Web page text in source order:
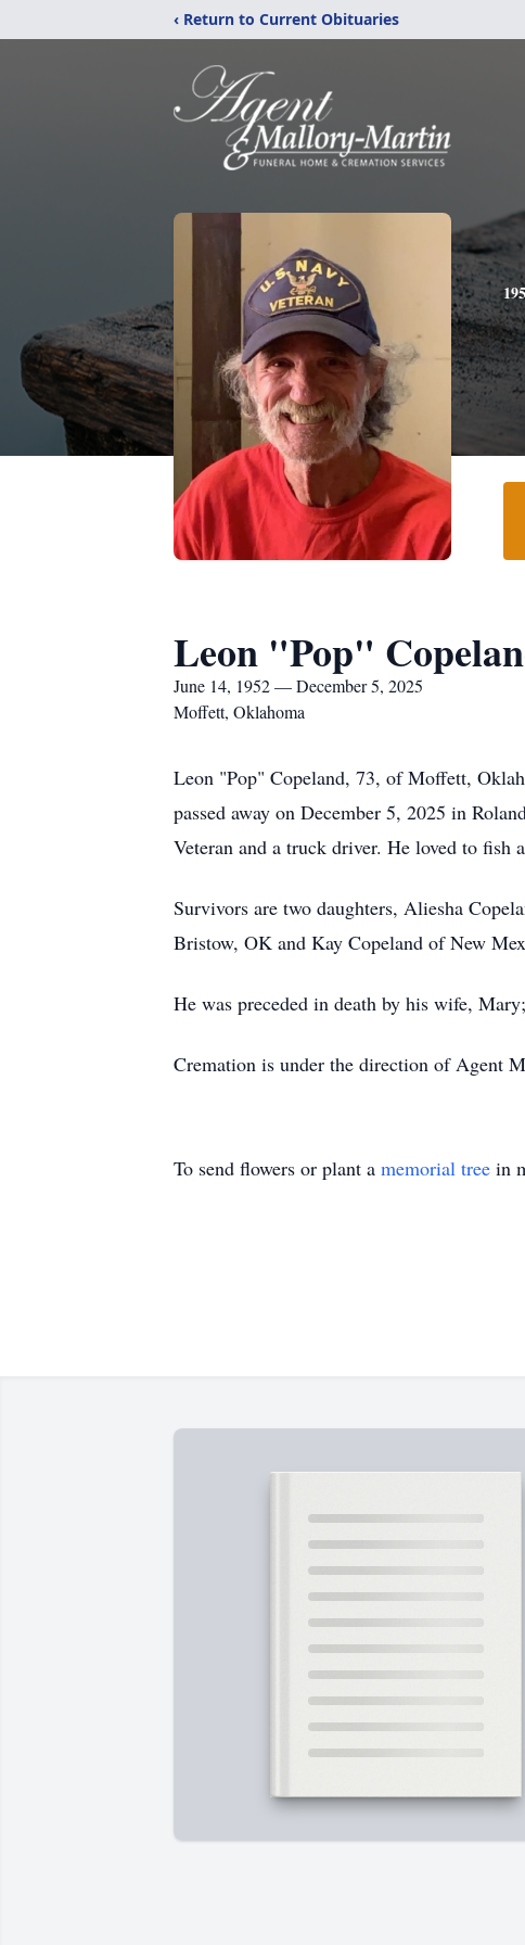
‹ Return to Current Obituaries
Leon "Pop"
June 14, 1952 — December 5, 2025
Moffett, Oklahoma
Leon "Pop" Copeland, 73, of Moffett,
passed away on December 5, 2025 in
Veteran and a truck driver. He loved to
Survivors are two daughters, Aliesha
Bristow, OK and Kay Copeland of New
He was preceded in death by his wife,
Cremation is under the direction of Agent
To send flowers or plant a memorial tree in